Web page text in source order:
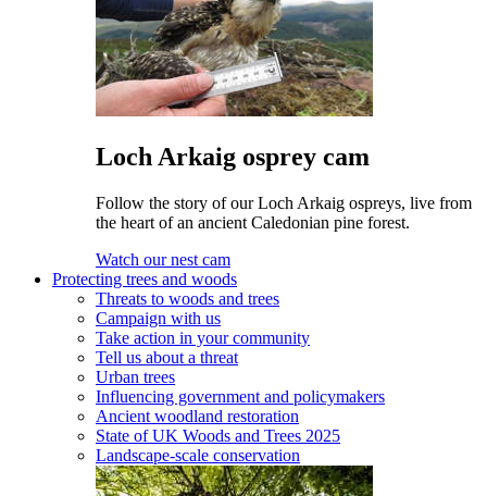
Loch Arkaig osprey cam
Follow the story of our Loch Arkaig ospreys, live from
the heart of an ancient Caledonian pine forest.
Watch our nest cam
Protecting trees and woods
Threats to woods and trees
Campaign with us
Take action in your community
Tell us about a threat
Urban trees
Influencing government and policymakers
Ancient woodland restoration
State of UK Woods and Trees 2025
Landscape-scale conservation